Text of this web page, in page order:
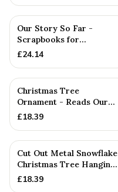
Our Story So Far -
Scrapbooks for
Anniversaries, Birthdays,
£24.14
Christmas Tree
Ornament - Reads Our
16th Christmas Together
£18.39
Cut Out Metal Snowflake
Christmas Tree Hanging
Decoration
£18.39